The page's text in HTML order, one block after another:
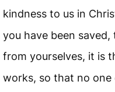
kindness to us in
you have been
from yourselves, it is
works, so that no one